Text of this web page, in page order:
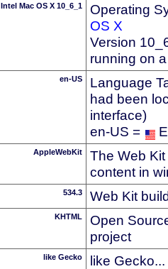
Intel Mac OS X 10_6_1
Operating
OS X
Version
running on
en-US
Language
had been
interface)
en-US =
AppleWebKit
The Web
content in
534.3 Web Kit
KHTML
Open
project
like Gecko like Gecko...